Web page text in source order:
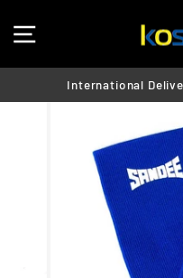
to
SITE NAVIGATION
International